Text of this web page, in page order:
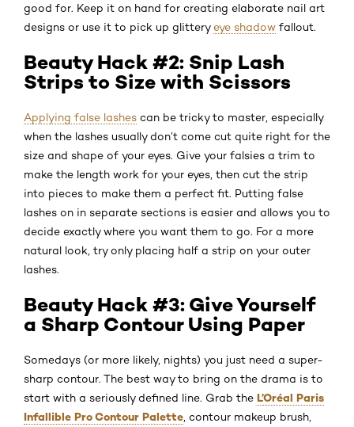
good for. Keep it on hand for creating elaborate nail art
designs or use it to pick up glitteryeye shadow fallout.
Beauty Hack #2: Snip Lash
Strips to Size with Scissors
Applying false lashes can be tricky to master, especially
when the lashes usually don’t come cut quite right for the
size and shape of your eyes. Give your falsies a trim to
make the length work for your eyes, then cut the strip
into pieces to make them a perfect fit. Putting false
lashes on in separate sections is easier and allows you to
decide exactly where you want them to go. For a more
natural look, try only placing half a strip on your outer
lashes.
Beauty Hack #3: Give Yourself
a Sharp Contour Using Paper
Somedays (or more likely, nights) you just need a super-
sharp contour. The best way to bring on the drama is to
start with a seriously defined line. Grab the L’Oréal Paris
Infallible Pro Contour Palette , contour makeup brush,